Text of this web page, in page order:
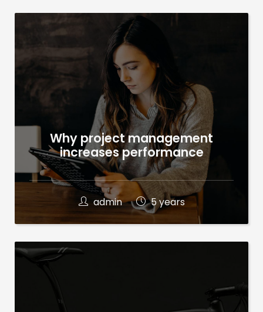
Why project management
increases performance
admin 5 years